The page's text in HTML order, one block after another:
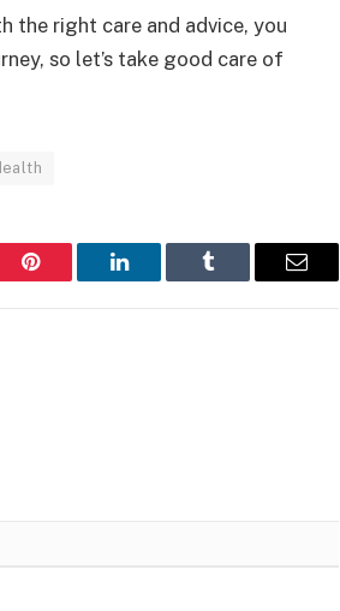
the right care and advice, you
so let’s take good care of
Pinterest LinkedIn Tumblr Email